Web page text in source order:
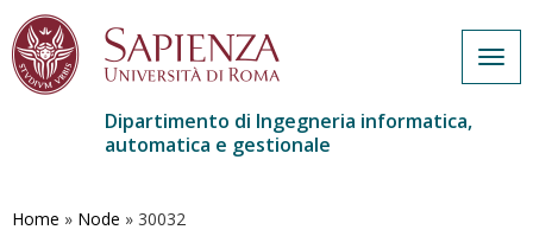
contenuto
Dipartimento di Ingegneria informatica,
automatica e gestionale
Home » Node » 30032